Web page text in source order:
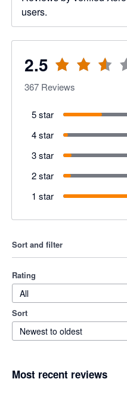
users.
2.5
367 Reviews
5 star
4 star
3 star
2 star
1 star
Sort and filter
Rating
All
Sort
Newest to oldest
Most recent reviews